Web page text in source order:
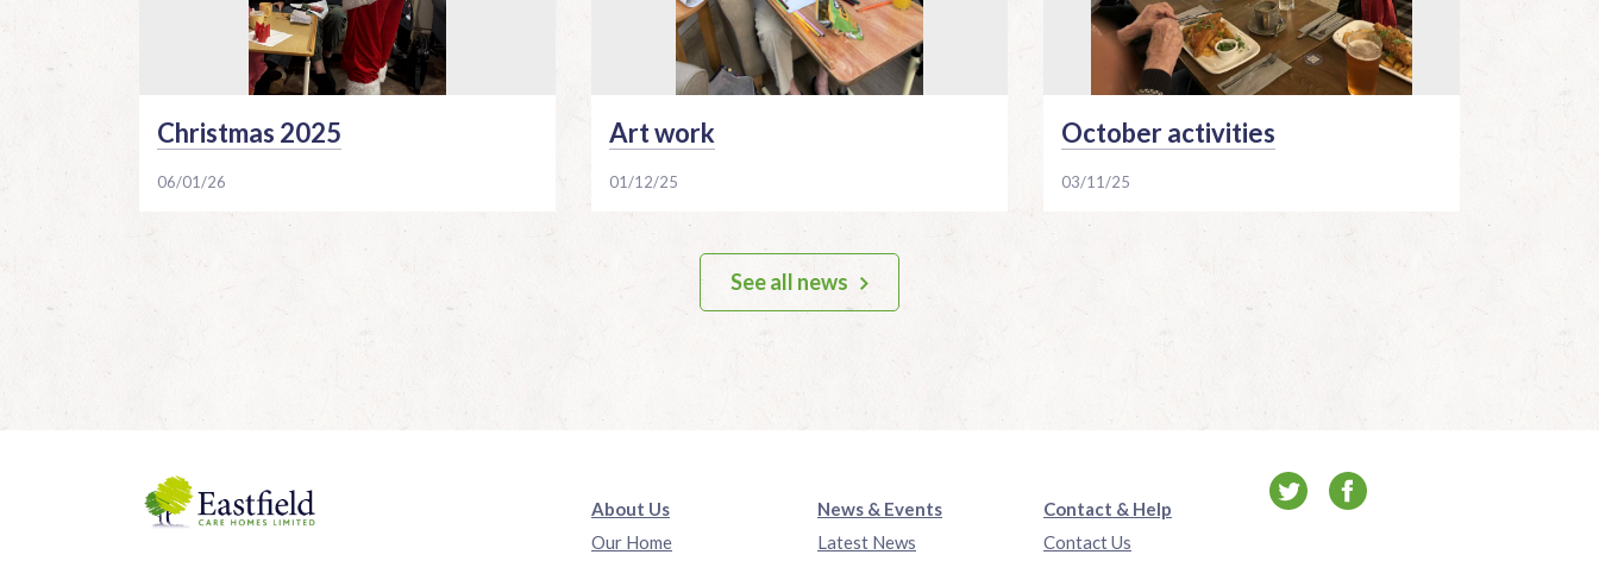
Christmas 2025
06/01/26
Art work
01/12/25
October activities
03/11/25
See all news
About Us
Our Home
News & Events
Latest News
Contact & Help
Contact Us